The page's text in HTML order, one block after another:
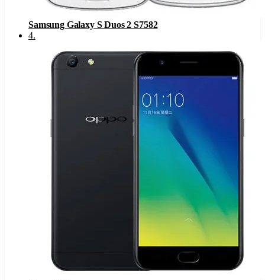
Samsung Galaxy S Duos 2 S7582
4.